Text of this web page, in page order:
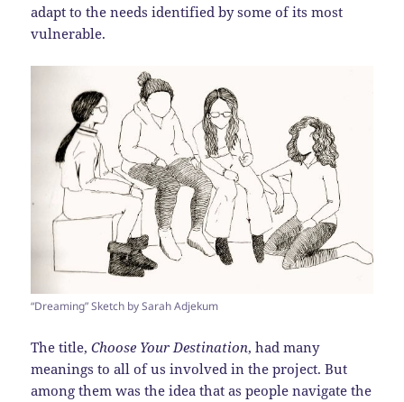
adapt to the needs identified by some of its most
vulnerable.
“Dreaming” Sketch by Sarah Adjekum
The title,Choose Your Destination, had many
meanings to all of us involved in the project. But
among them was the idea that as people navigate the